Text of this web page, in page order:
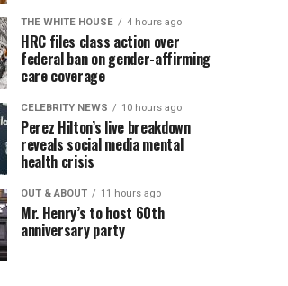
THE WHITE HOUSE 4 hours ago
HRC files class action over
federal ban on gender-affirming
care coverage
CELEBRITY NEWS 10 hours ago
Perez Hilton’s live breakdown
reveals social media mental
health crisis
OUT & ABOUT 11 hours ago
Mr. Henry’s to host 60th
anniversary party